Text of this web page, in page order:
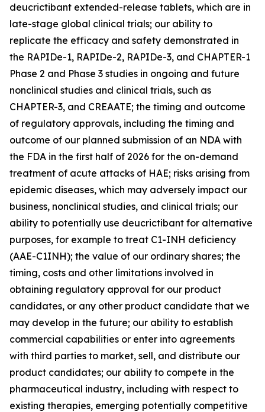
deucrictibant extended-release tablets, which are in
late-stage global clinical trials; our ability to
replicate the efficacy and safety demonstrated in
the RAPIDe-1, RAPIDe-2, RAPIDe-3, and CHAPTER-1
Phase 2 and Phase 3 studies in ongoing and future
nonclinical studies and clinical trials, such as
CHAPTER-3, and CREAATE; the timing and outcome
of regulatory approvals, including the timing and
outcome of our planned submission of an NDA with
the FDA in the first half of 2026 for the on-demand
treatment of acute attacks of HAE; risks arising from
epidemic diseases, which may adversely impact our
business, nonclinical studies, and clinical trials; our
ability to potentially use deucrictibant for alternative
purposes, for example to treat C1-INH deficiency
(AAE-C1INH); the value of our ordinary shares; the
timing, costs and other limitations involved in
obtaining regulatory approval for our product
candidates, or any other product candidate that we
may develop in the future; our ability to establish
commercial capabilities or enter into agreements
with third parties to market, sell, and distribute our
product candidates; our ability to compete in the
pharmaceutical industry, including with respect to
existing therapies, emerging potentially competitive